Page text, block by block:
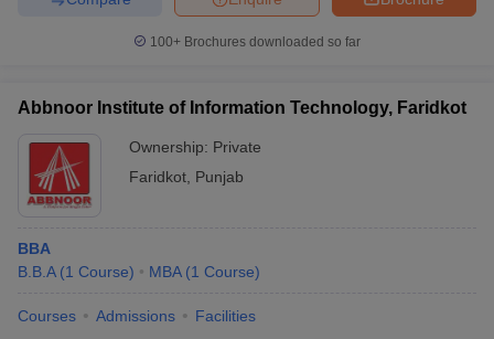
100+ Brochures downloaded so far
Abbnoor Institute of Information Technology, Faridkot
Ownership: Private
Faridkot Punjab
BBA
B.B.A (1 Course) MBA (1 Course)
Courses Admissions Facilities